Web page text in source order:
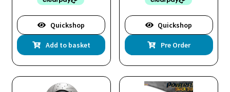
Quickshop
Add to basket
Quickshop
Pre Order